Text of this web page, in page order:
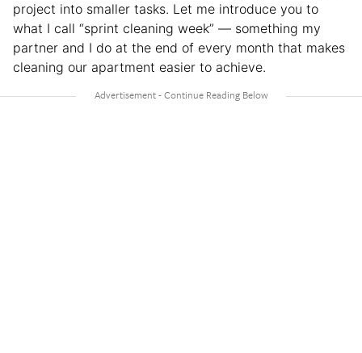
project into smaller tasks. Let me introduce you to
what I call “sprint cleaning week” — something my
partner and I do at the end of every month that makes
cleaning our apartment easier to achieve.